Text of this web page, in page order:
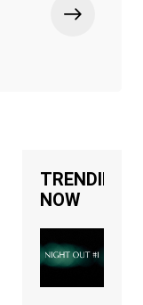
TRENDING
NOW